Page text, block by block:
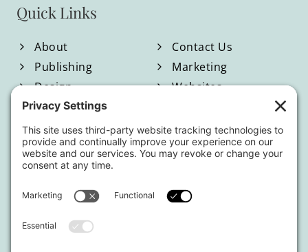
Quick Links
About
Contact Us
Publishing
Marketing
Design
Websites
Blog
Hours of Operation:
Monday-Friday / 9:00am-4:00pm EST